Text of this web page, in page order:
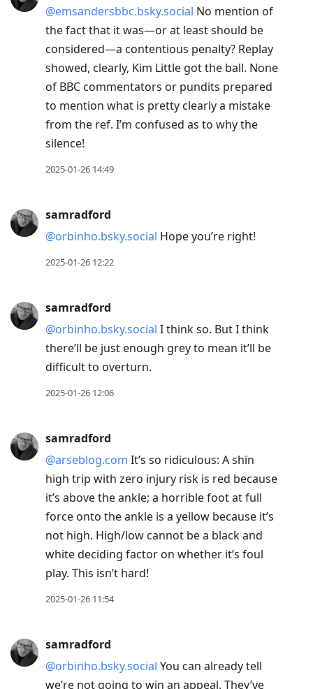
@emsandersbbc.bsky.social No mention of
the fact that it was—or at least should be
considered—a contentious penalty? Replay
showed, clearly, Kim Little got the ball. None
of BBC commentators or pundits prepared
to mention what is pretty clearly a mistake
from the ref. I’m confused as to why the
silence!
2025-01-26 14:49
samradford
@orbinho.bsky.social Hope you’re right!
2025-01-26 12:22
samradford
@orbinho.bsky.social I think so. But I think
there’ll be just enough grey to mean it’ll be
difficult to overturn.
2025-01-26 12:06
samradford
@arseblog.com It’s so ridiculous: A shin
high trip with zero injury risk is red because
it’s above the ankle; a horrible foot at full
force onto the ankle is a yellow because it’s
not high. High/low cannot be a black and
white deciding factor on whether it’s foul
play. This isn’t hard!
2025-01-26 11:54
samradford
@orbinho.bsky.social You can already tell
we’re not going to win an appeal. They’ve